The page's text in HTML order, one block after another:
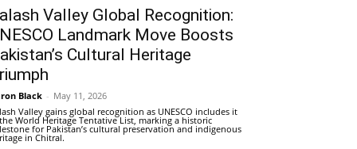
Valley Global Recognition:
Landmark Move Boosts
Cultural Heritage
Black - May 11, 2026
Valley gains global recognition as UNESCO includes it
World Heritage Tentative List, marking a historic
for Pakistan’s cultural preservation and indigenous
in Chitral.